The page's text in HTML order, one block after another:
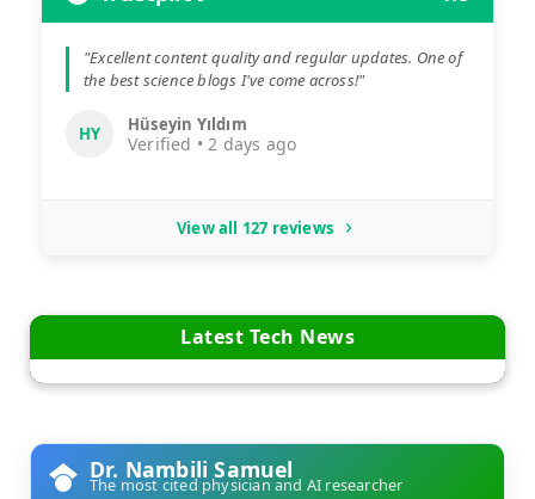
"Excellent content quality and regular updates. One of
the best science blogs I've come across!"
HY Hüseyin Yıldım
Verified • 2 days ago
View all 127 reviews
Latest Tech News
Dr. Nambili Samuel
The most cited physician and AI researcher